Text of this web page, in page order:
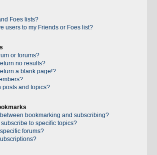
Foes lists?
users to my Friends or Foes list?
or forums?
no results?
a blank page!?
posts and topics?
bookmarking and subscribing?
to specific topics?
forums?